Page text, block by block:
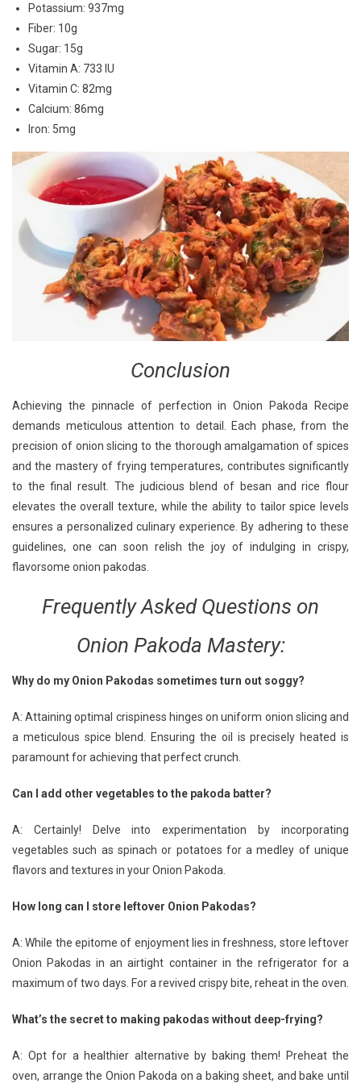
Potassium: 937mg
Fiber: 10g
Sugar: 15g
Vitamin A: 733 IU
Vitamin C: 82mg
Calcium: 86mg
Iron: 5mg
Conclusion
Achieving the pinnacle of perfection in Onion Pakoda Recipe
demands meticulous attention to detail. Each phase, from the
precision of onion slicing to the thorough amalgamation of spices
and the mastery of frying temperatures, contributes significantly
to the final result. The judicious blend of besan and rice flour
elevates the overall texture, while the ability to tailor spice levels
ensures a personalized culinary experience. By adhering to these
guidelines, one can soon relish the joy of indulging in crispy,
flavorsome onion pakodas.
Frequently Asked Questions on
Onion Pakoda Mastery:
Why do my Onion Pakodas sometimes turn out soggy?
A: Attaining optimal crispiness hinges on uniform onion slicing and
a meticulous spice blend. Ensuring the oil is precisely heated is
paramount for achieving that perfect crunch.
Can I add other vegetables to the pakoda batter?
A: Certainly! Delve into experimentation by incorporating
vegetables such as spinach or potatoes for a medley of unique
flavors and textures in your Onion Pakoda.
How long can I store leftover Onion Pakodas?
A: While the epitome of enjoyment lies in freshness, store leftover
Onion Pakodas in an airtight container in the refrigerator for a
maximum of two days. For a revived crispy bite, reheat in the oven.
What’s the secret to making pakodas without deep-frying?
A: Opt for a healthier alternative by baking them! Preheat the
oven, arrange the Onion Pakoda on a baking sheet, and bake until